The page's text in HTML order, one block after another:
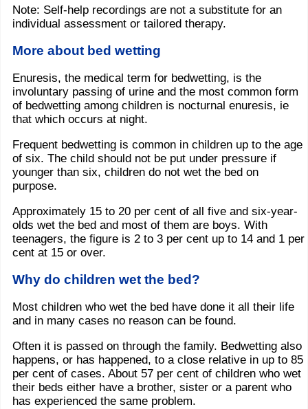
Note: Self-help recordings are not a substitute for an
individual assessment or tailored therapy.
More about bed wetting
Enuresis, the medical term for bedwetting, is the
involuntary passing of urine and the most common form
of bedwetting among children is nocturnal enuresis, ie
that which occurs at night.
Frequent bedwetting is common in children up to the age
of six. The child should not be put under pressure if
younger than six, children do not wet the bed on
purpose.
Approximately 15 to 20 per cent of all five and six-year-
olds wet the bed and most of them are boys. With
teenagers, the figure is 2 to 3 per cent up to 14 and 1 per
cent at 15 or over.
Why do children wet the bed?
Most children who wet the bed have done it all their life
and in many cases no reason can be found.
Often it is passed on through the family. Bedwetting also
happens, or has happened, to a close relative in up to 85
per cent of cases. About 57 per cent of children who wet
their beds either have a brother, sister or a parent who
has experienced the same problem.